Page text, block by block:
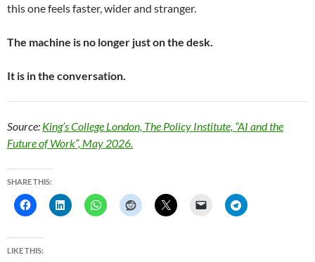
this one feels faster, wider and stranger.
The machine is no longer just on the desk.
It is in the conversation.
Source: King’s College London, The Policy Institute, “AI and the
Future of Work”, May 2026.
SHARE THIS:
LIKE THIS: